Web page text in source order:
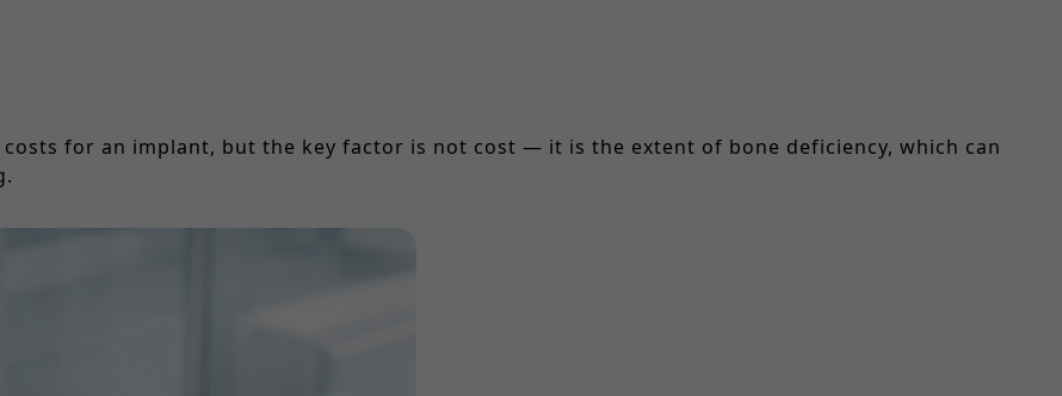
for an implant, but the key factor is not cost — it is the extent of bone deficiency, which can